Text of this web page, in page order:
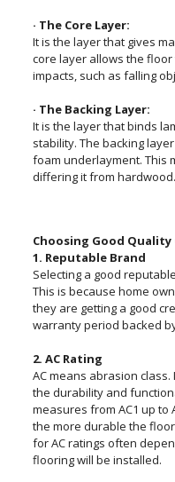
· The Core Layer:
It is the layer that gives
core layer allows the
impacts, such as falling
· The Backing Layer:
It is the layer that binds
stability. The backing
foam underlayment. This
differing it from hardwood.
Choosing Good
1. Reputable Brand
Selecting a good
This is because home
they are getting a good
warranty period backed
2. AC Rating
AC means abrasion
the durability and
measures from AC1 up to
the more durable the
for AC ratings often
flooring will be installed.